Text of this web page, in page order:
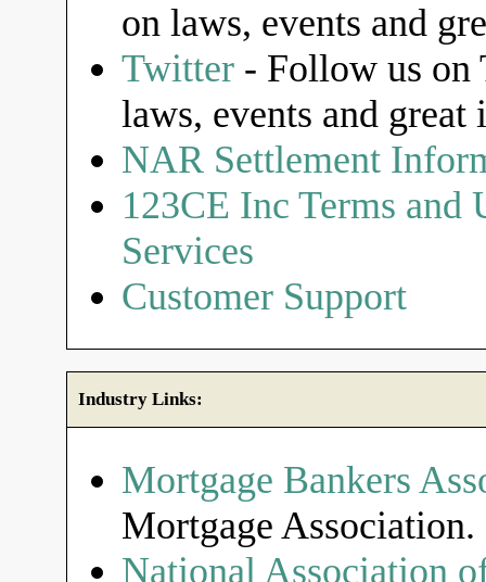
on laws, events and
Twitter - Follow us on
laws, events and
NAR Settlement
123CE Inc Terms and
Services
Customer Support
Industry Links:
Mortgage Bankers
Mortgage Association.
National Association